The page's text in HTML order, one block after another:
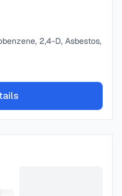
2,4-D, Asbestos,